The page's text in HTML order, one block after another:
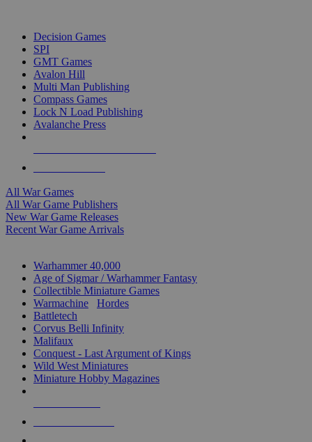
Decision Games
SPI
GMT Games
Avalon Hill
Multi Man Publishing
Compass Games
Lock N Load Publishing
Avalanche Press
All War Games
All War Game Publishers
New War Game Releases
Recent War Game Arrivals
Warhammer 40,000
Age of Sigmar / Warhammer Fantasy
Collectible Miniature Games
Warmachine
Hordes
Battletech
Corvus Belli Infinity
Malifaux
Conquest - Last Argument of Kings
Wild West Miniatures
Miniature Hobby Magazines